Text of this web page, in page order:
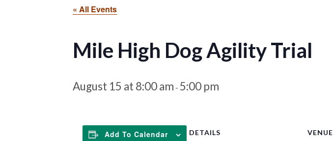
« All Events
Mile High Dog Agility Trial
August 15 at 8:00 am - 5:00 pm
Add To Calendar DETAILS VENUE